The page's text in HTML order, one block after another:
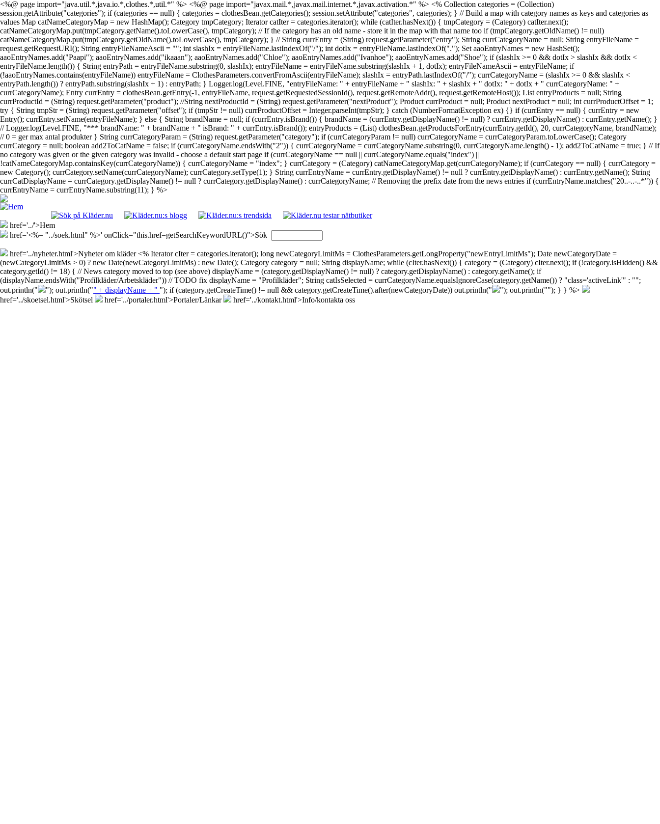
<%@ page import="java.util.*,java.io.*,clothes.*,util.*" %> <%@ page import="javax.mail.*,javax.mail.internet.*,javax.activation.*" %> <% Collection categories = (Collection)
session.getAttribute("categories"); if (categories == null) { categories = clothesBean.getCategories(); session.setAttribute("categories", categories); } // Build a map with category names as keys and categories as
values Map catNameCategoryMap = new HashMap(); Category tmpCategory; Iterator catIter = categories.iterator(); while (catIter.hasNext()) { tmpCategory = (Category) catIter.next();
catNameCategoryMap.put(tmpCategory.getName().toLowerCase(), tmpCategory); // If the category has an old name - store it in the map with that name too if (tmpCategory.getOldName() != null)
catNameCategoryMap.put(tmpCategory.getOldName().toLowerCase(), tmpCategory); } // String currEntry = (String) request.getParameter("entry"); String currCategoryName = null; String entryFileName =
request.getRequestURI(); String entryFileNameAscii = ""; int slashIx = entryFileName.lastIndexOf("/"); int dotIx = entryFileName.lastIndexOf("."); Set aaoEntryNames = new HashSet();
aaoEntryNames.add("Paapi"); aaoEntryNames.add("ikaaan"); aaoEntryNames.add("Chloe"); aaoEntryNames.add("Ivanhoe"); aaoEntryNames.add("Shoe"); if (slashIx >= 0 && dotIx > slashIx && dotIx <
entryFileName.length()) { String entryPath = entryFileName.substring(0, slashIx); entryFileName = entryFileName.substring(slashIx + 1, dotIx); entryFileNameAscii = entryFileName; if
(!aaoEntryNames.contains(entryFileName)) entryFileName = ClothesParameters.convertFromAscii(entryFileName); slashIx = entryPath.lastIndexOf("/"); currCategoryName = (slashIx >= 0 && slashIx <
entryPath.length()) ? entryPath.substring(slashIx + 1) : entryPath; } Logger.log(Level.FINE, "entryFileName: " + entryFileName + " slashIx: " + slashIx + " dotIx: " + dotIx + " currCategoryName: " +
currCategoryName); Entry currEntry = clothesBean.getEntry(-1, entryFileName, request.getRequestedSessionId(), request.getRemoteAddr(), request.getRemoteHost()); List entryProducts = null; String
currProductId = (String) request.getParameter("product"); //String nextProductId = (String) request.getParameter("nextProduct"); Product currProduct = null; Product nextProduct = null; int currProductOffset = 1;
try { String tmpStr = (String) request.getParameter("offset"); if (tmpStr != null) currProductOffset = Integer.parseInt(tmpStr); } catch (NumberFormatException ex) {} if (currEntry == null) { currEntry = new
Entry(); currEntry.setName(entryFileName); } else { String brandName = null; if (currEntry.isBrand()) { brandName = (currEntry.getDisplayName() != null) ? currEntry.getDisplayName() : currEntry.getName(); }
// Logger.log(Level.FINE, "*** brandName: " + brandName + " isBrand: " + currEntry.isBrand()); entryProducts = (List) clothesBean.getProductsForEntry(currEntry.getId(), 20, currCategoryName, brandName);
// 0 = ger max antal produkter } String currCategoryParam = (String) request.getParameter("category"); if (currCategoryParam != null) currCategoryName = currCategoryParam.toLowerCase(); Category
currCategory = null; boolean add2ToCatName = false; if (currCategoryName.endsWith("2")) { currCategoryName = currCategoryName.substring(0, currCategoryName.length() - 1); add2ToCatName = true; } // If
no category was given or the given category was invalid - choose a default start page if (currCategoryName == null || currCategoryName.equals("index") ||
!catNameCategoryMap.containsKey(currCategoryName)) { currCategoryName = "index"; } currCategory = (Category) catNameCategoryMap.get(currCategoryName); if (currCategory == null) { currCategory =
new Category(); currCategory.setName(currCategoryName); currCategory.setType(1); } String currEntryName = currEntry.getDisplayName() != null ? currEntry.getDisplayName() : currEntry.getName(); String
currCatDisplayName = currCategory.getDisplayName() != null ? currCategory.getDisplayName() : currCategoryName; // Removing the prefix date from the news entries if (currEntryName.matches("20..-..-..*")) {
currEntryName = currEntryName.substring(11); } %>
href='../'>Hem
href='<%= "../soek.html" %>' onClick="this.href=getSearchKeywordURL()">Sök
href='../nyheter.html'>Nyheter om kläder <% Iterator cIter = categories.iterator(); long newCategoryLimitMs = ClothesParameters.getLongProperty("newEntryLimitMs"); Date newCategoryDate =
(newCategoryLimitMs > 0) ? new Date(newCategoryLimitMs) : new Date(); Category category = null; String displayName; while (cIter.hasNext()) { category = (Category) cIter.next(); if (!category.isHidden() &&
category.getId() != 18) { // News category moved to top (see above) displayName = (category.getDisplayName() != null) ? category.getDisplayName() : category.getName(); if
(displayName.endsWith("Profilkläder/Arbetskläder")) // TODO fix displayName = "Profilkläder"; String catIsSelected = currCategoryName.equalsIgnoreCase(category.getName()) ? "class='activeLink'" : "";
out.println("
"); out.println("" + displayName + " "); if (category.getCreateTime() != null && category.getCreateTime().after(newCategoryDate)) out.println(" "); out.println(""); } } %>
href='../skoetsel.html'>Skötsel
href='../portaler.html'>Portaler/Länkar href='../kontakt.html'>Info/kontakta oss